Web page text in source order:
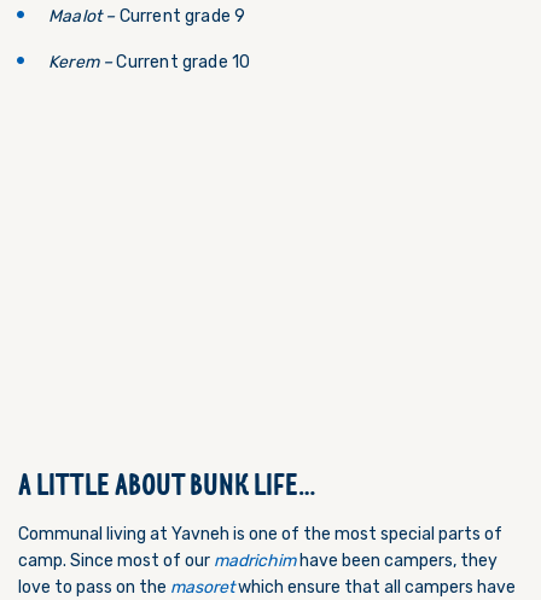
Maalot –Current grade 9
Kerem –Current grade 10
A LITTLE ABOUT BUNK LIFE…
Communal living at Yavneh is one of the most special parts of
camp. Since most of our madrichimhave been campers, they
love to pass on the masoretwhich ensure that all campers have